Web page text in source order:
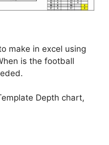
make in excel using
is the football